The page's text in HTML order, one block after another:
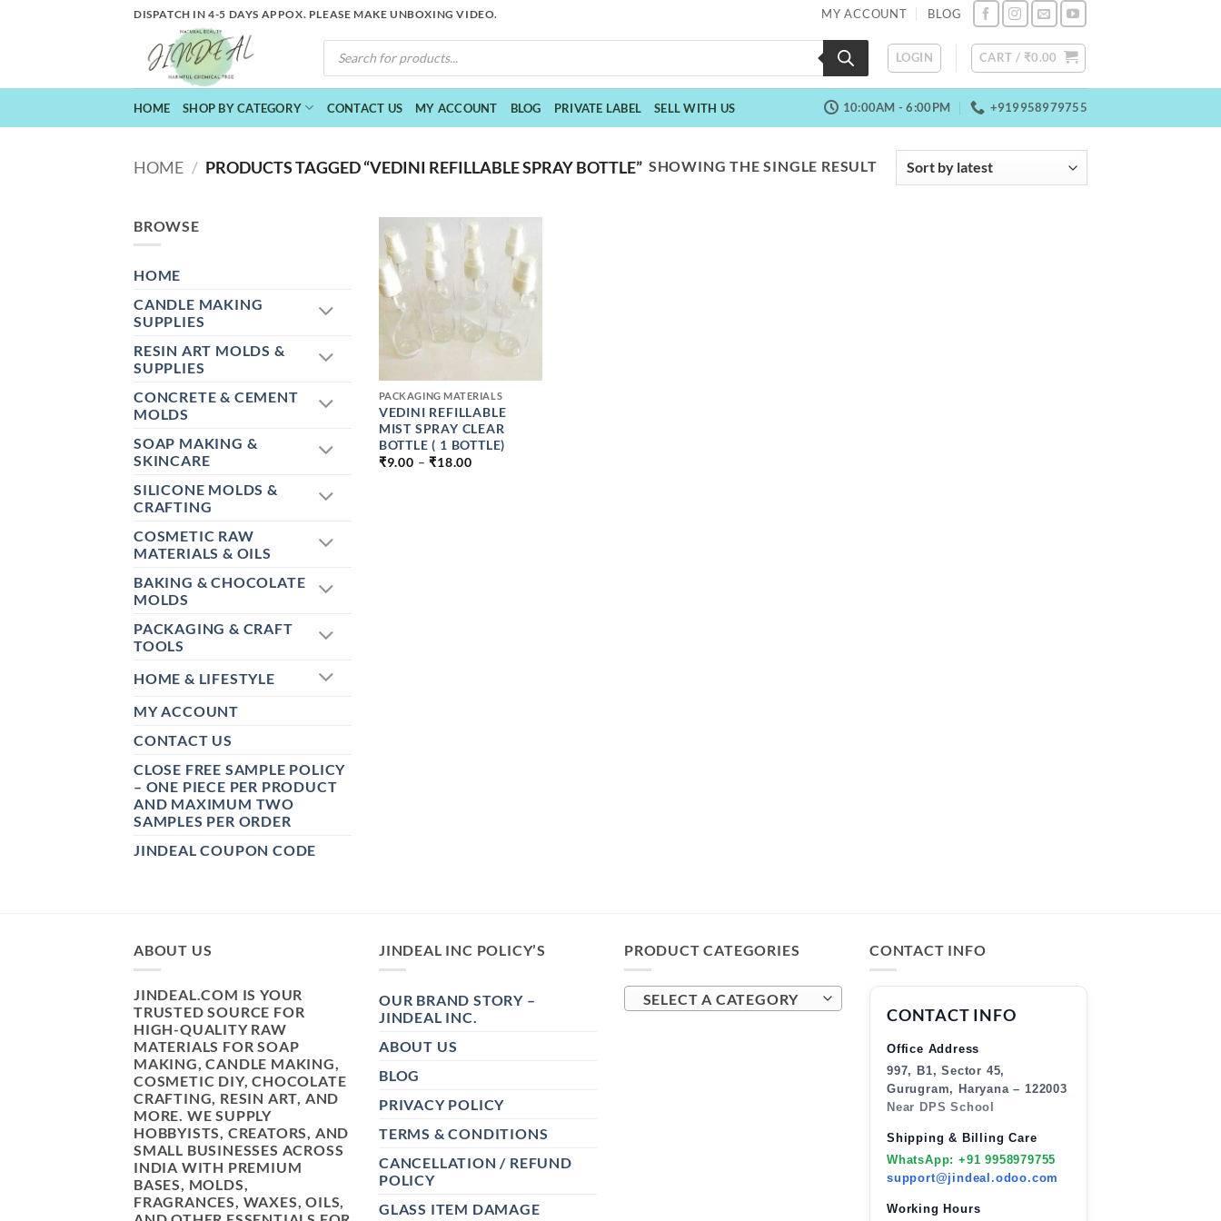
DISPATCH IN 4-5 DAYS APPOX. PLEASE MAKE UNBOXING VIDEO. MY ACCOUNT BLOG
PRODUCTS
SEARCH
LOGIN CART / ₹0.00
HOME SHOP BY CATEGORY CONTACT US MY ACCOUNT BLOG PRIVATE LABEL SELL WITH US 10:00AM - 6:00PM +919958979755
HOME / PRODUCTS TAGGED “VEDINI REFILLABLE SPRAY BOTTLE” SHOWING THE SINGLE RESULT
BROWSE
HOME
CANDLE MAKING
SUPPLIES
RESIN ART MOLDS &
SUPPLIES
CONCRETE & CEMENT
MOLDS
SOAP MAKING &
SKINCARE
SILICONE MOLDS &
CRAFTING
COSMETIC RAW
MATERIALS & OILS
BAKING & CHOCOLATE
MOLDS
PACKAGING & CRAFT
TOOLS
HOME & LIFESTYLE
MY ACCOUNT
CONTACT US
CLOSE FREE SAMPLE POLICY
– ONE PIECE PER PRODUCT
AND MAXIMUM TWO
SAMPLES PER ORDER
JINDEAL COUPON CODE
PACKAGING MATERIALS
VEDINI REFILLABLE
MIST SPRAY CLEAR
BOTTLE ( 1 BOTTLE)
₹9.00 – ₹18.00
ABOUT US
JINDEAL.COM IS YOUR
TRUSTED SOURCE FOR
HIGH-QUALITY RAW
MATERIALS FOR SOAP
MAKING, CANDLE MAKING,
COSMETIC DIY, CHOCOLATE
CRAFTING, RESIN ART, AND
MORE. WE SUPPLY
HOBBYISTS, CREATORS, AND
SMALL BUSINESSES ACROSS
INDIA WITH PREMIUM
BASES, MOLDS,
FRAGRANCES, WAXES, OILS,
JINDEAL INC POLICY’S
OUR BRAND STORY –
JINDEAL INC.
ABOUT US
BLOG
PRIVACY POLICY
TERMS & CONDITIONS
CANCELLATION / REFUND
POLICY
GLASS ITEM DAMAGE
PRODUCT CATEGORIES
SELECT A CATEGORY
CONTACT INFO
CONTACT INFO
Office Address
997, B1, Sector 45,
Gurugram, Haryana – 122003
Near DPS School
Shipping & Billing Care
WhatsApp: +91 9958979755
support@jindeal.odoo.com
Working Hours